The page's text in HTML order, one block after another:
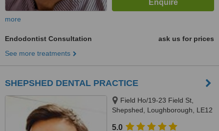
more
Endodontist Consultation
ask us for prices
See more treatments
SHEPSHED DENTAL PRACTICE
Field Ho/19-23 Field St,
Shepshed, Loughborough, LE12
5.0